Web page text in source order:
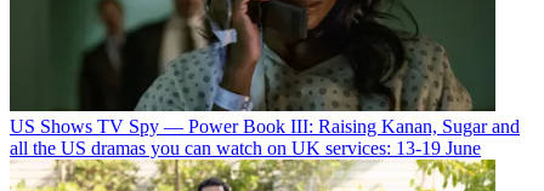
US Shows TV Spy — Power Book III: Raising Kanan, Sugar and
all the US dramas you can watch on UK services: 13-19 June